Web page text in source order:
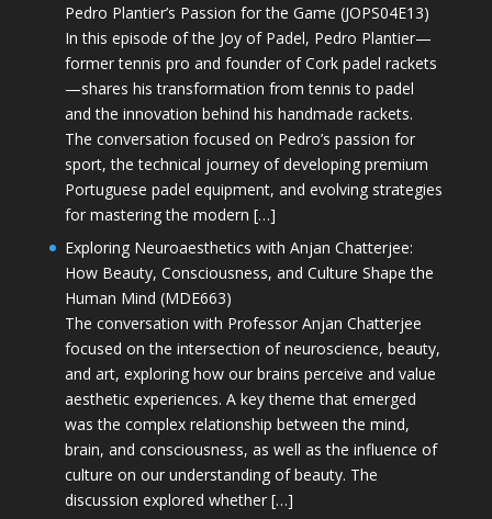
Pedro Plantier’s Passion for the Game (JOPS04E13)
In this episode of the Joy of Padel, Pedro Plantier—
former tennis pro and founder of Cork padel rackets
—shares his transformation from tennis to padel
and the innovation behind his handmade rackets.
The conversation focused on Pedro’s passion for
sport, the technical journey of developing premium
Portuguese padel equipment, and evolving strategies
for mastering the modern […]
Exploring Neuroaesthetics with Anjan Chatterjee:
How Beauty, Consciousness, and Culture Shape the
Human Mind (MDE663)
The conversation with Professor Anjan Chatterjee
focused on the intersection of neuroscience, beauty,
and art, exploring how our brains perceive and value
aesthetic experiences. A key theme that emerged
was the complex relationship between the mind,
brain, and consciousness, as well as the influence of
culture on our understanding of beauty. The
discussion explored whether […]